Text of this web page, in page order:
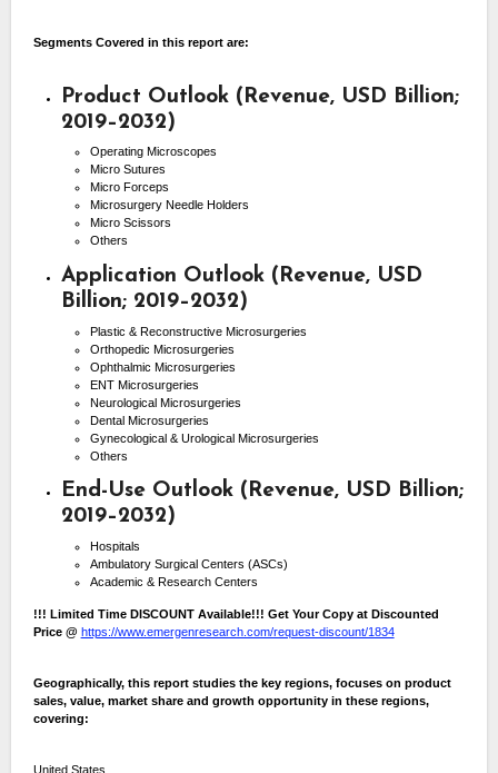
Segments Covered in this report are:
Product Outlook (Revenue, USD Billion;
2019–2032)
Operating Microscopes
Micro Sutures
Micro Forceps
Microsurgery Needle Holders
Micro Scissors
Others
Application Outlook (Revenue, USD
Billion; 2019–2032)
Plastic & Reconstructive Microsurgeries
Orthopedic Microsurgeries
Ophthalmic Microsurgeries
ENT Microsurgeries
Neurological Microsurgeries
Dental Microsurgeries
Gynecological & Urological Microsurgeries
Others
End-Use Outlook (Revenue, USD Billion;
2019–2032)
Hospitals
Ambulatory Surgical Centers (ASCs)
Academic & Research Centers
!!! Limited Time DISCOUNT Available!!! Get Your Copy at Discounted
Price @ https://www.emergenresearch.com/request-discount/1834
Geographically, this report studies the key regions, focuses on product
sales, value, market share and growth opportunity in these regions,
covering:
United States